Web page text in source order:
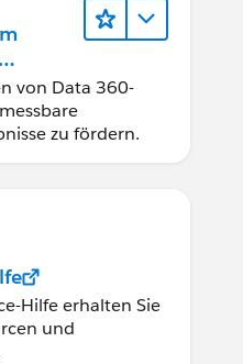
von Data 360-
zu fördern.
Hilfe erhalten Sie
und